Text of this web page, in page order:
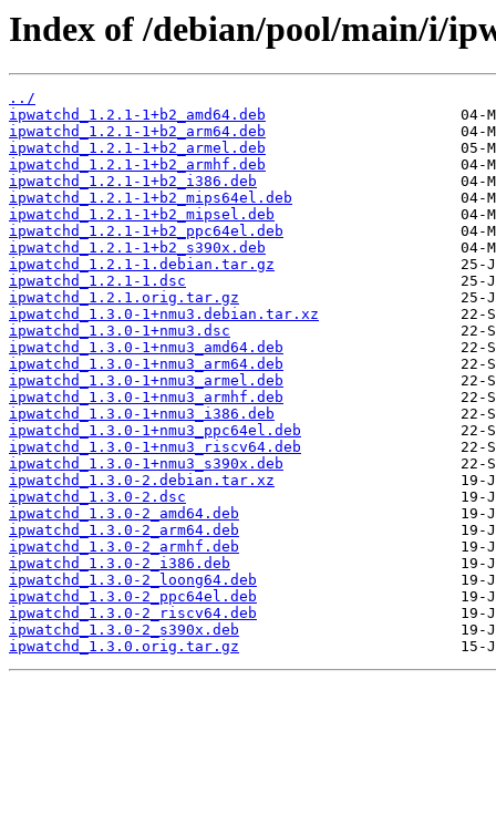
Index of /debian/pool/main/i/
../
ipwatchd_1.2.1-1+b2_amd64.deb
ipwatchd_1.2.1-1+b2_arm64.deb
ipwatchd_1.2.1-1+b2_armel.deb
ipwatchd_1.2.1-1+b2_armhf.deb
ipwatchd_1.2.1-1+b2_i386.deb
ipwatchd_1.2.1-1+b2_mips64el.deb
ipwatchd_1.2.1-1+b2_mipsel.deb
ipwatchd_1.2.1-1+b2_ppc64el.deb
ipwatchd_1.2.1-1+b2_s390x.deb
ipwatchd_1.2.1-1.debian.tar.gz
ipwatchd_1.2.1-1.dsc
ipwatchd_1.2.1.orig.tar.gz
ipwatchd_1.3.0-1+nmu3.debian.tar.xz
ipwatchd_1.3.0-1+nmu3.dsc
ipwatchd_1.3.0-1+nmu3_amd64.deb
ipwatchd_1.3.0-1+nmu3_arm64.deb
ipwatchd_1.3.0-1+nmu3_armel.deb
ipwatchd_1.3.0-1+nmu3_armhf.deb
ipwatchd_1.3.0-1+nmu3_i386.deb
ipwatchd_1.3.0-1+nmu3_ppc64el.deb
ipwatchd_1.3.0-1+nmu3_riscv64.deb
ipwatchd_1.3.0-1+nmu3_s390x.deb
ipwatchd_1.3.0-2.debian.tar.xz
ipwatchd_1.3.0-2.dsc
ipwatchd_1.3.0-2_amd64.deb
ipwatchd_1.3.0-2_arm64.deb
ipwatchd_1.3.0-2_armhf.deb
ipwatchd_1.3.0-2_i386.deb
ipwatchd_1.3.0-2_loong64.deb
ipwatchd_1.3.0-2_ppc64el.deb
ipwatchd_1.3.0-2_riscv64.deb
ipwatchd_1.3.0-2_s390x.deb
ipwatchd_1.3.0.orig.tar.gz